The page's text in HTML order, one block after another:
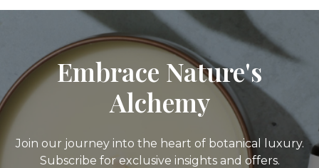
Embrace Nature's
Alchemy
Join our journey into the heart of botanical luxury.
Subscribe for exclusive insights and offers.